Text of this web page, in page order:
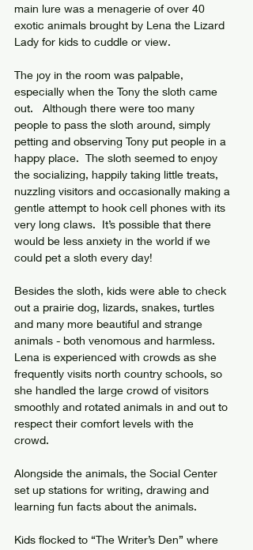
main lure was a menagerie of over 40
exotic animals brought by Lena the Lizard
Lady for kids to cuddle or view.
The joy in the room was palpable,
especially when the Tony the sloth came
out.   Although there were too many
people to pass the sloth around, simply
petting and observing Tony put people in a
happy place.  The sloth seemed to enjoy
the socializing, happily taking little treats,
nuzzling visitors and occasionally making a
gentle attempt to hook cell phones with its
very long claws.  It’s possible that there
would be less anxiety in the world if we
could pet a sloth every day!
Besides the sloth, kids were able to check
out a prairie dog, lizards, snakes, turtles
and many more beautiful and strange
animals - both venomous and harmless.
Lena is experienced with crowds as she
frequently visits north country schools, so
she handled the large crowd of visitors
smoothly and rotated animals in and out to
respect their comfort levels with the
crowd.
Alongside the animals, the Social Center
set up stations for writing, drawing and
learning fun facts about the animals.
Kids flocked to “The Writer’s Den” where